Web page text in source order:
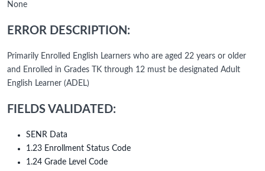
None
ERROR DESCRIPTION:
Primarily Enrolled English Learners who are aged 22 years or older
and Enrolled in Grades TK through 12 must be designated Adult
English Learner (ADEL)
FIELDS VALIDATED:
SENR Data
1.23 Enrollment Status Code
1.24 Grade Level Code